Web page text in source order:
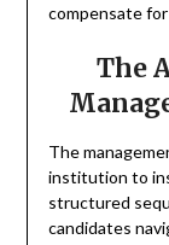
compensate
The
The
institution to
structured
candidates